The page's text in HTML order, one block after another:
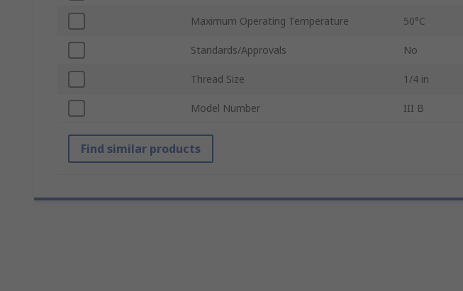
Maximum Operating Temperature 50°C
Standards/Approvals No
Thread Size 1/4 in
Model Number III B
Find similar products